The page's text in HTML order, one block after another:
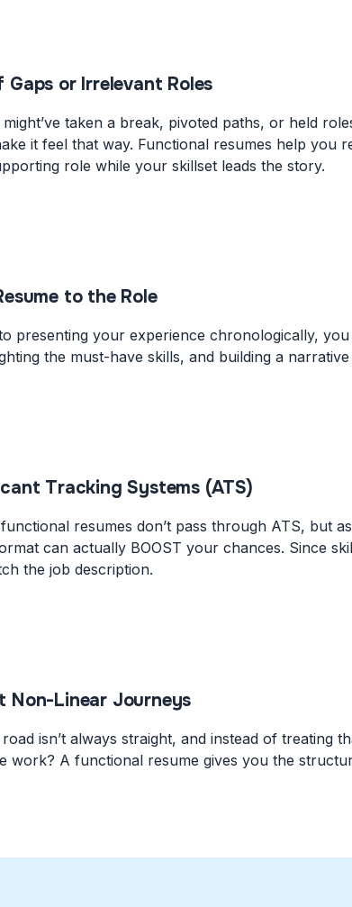
or Irrelevant Roles
taken a break, pivoted paths, or held
it feel that way. Functional resumes help
role while your skillset leads the story.
to the Role
presenting your experience chronologically,
the must-have skills, and building a
Tracking Systems (ATS)
resumes don’t pass through ATS, but
can actually BOOST your chances. Since
the job description.
Non-Linear Journeys
isn’t always straight, and instead of
work? A functional resume gives you the